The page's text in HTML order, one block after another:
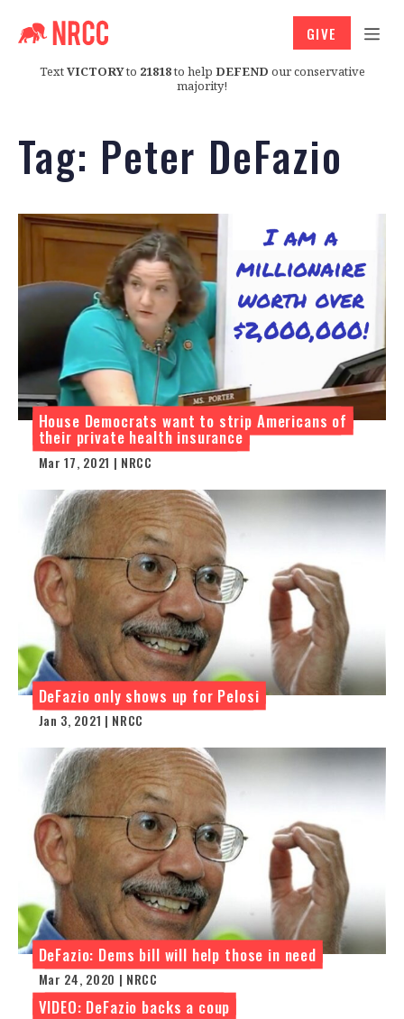
TextVICTORYto 21818to help DEFEND our conservative
majority!
GIVE
Tag: Peter DeFazio
House Democrats want to strip Americans of
their private health insurance
Mar 17, 2021 | NRCC
DeFazio only shows up for Pelosi
Jan 3, 2021 | NRCC
DeFazio: Dems bill will help those in need
Mar 24, 2020 | NRCC
VIDEO: DeFazio backs a coup